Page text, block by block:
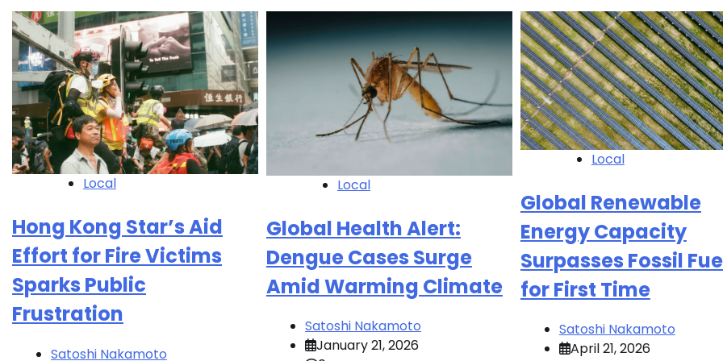
Local
Hong Kong Star’s Aid
Effort for Fire Victims
Sparks Public
Frustration
Satoshi Nakamoto
Local
Global Health Alert:
Dengue Cases Surge
Amid Warming Climate
Satoshi Nakamoto
January 21, 2026
Local
Global Renewable
Energy Capacity
Surpasses Fossil
for First Time
Satoshi Nakamoto
April 21, 2026